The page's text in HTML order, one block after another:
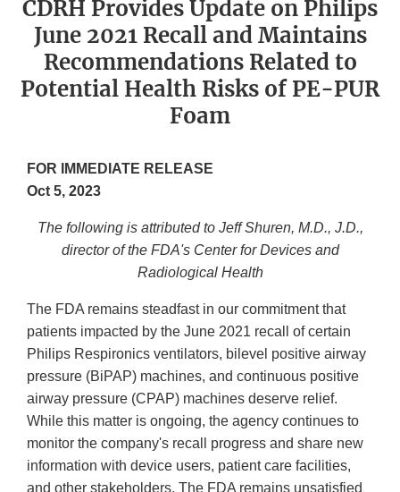
CDRH Provides Update on Philips
June 2021 Recall and Maintains
Recommendations Related to
Potential Health Risks of PE-PUR
Foam
FOR IMMEDIATE RELEASE
Oct 5, 2023
The following is attributed to Jeff Shuren, M.D., J.D.,
director of the FDA's Center for Devices and
Radiological Health
The FDA remains steadfast in our commitment that
patients impacted by the June 2021 recall of certain
Philips Respironics ventilators, bilevel positive airway
pressure (BiPAP) machines, and continuous positive
airway pressure (CPAP) machines deserve relief.
While this matter is ongoing, the agency continues to
monitor the company's recall progress and share new
information with device users, patient care facilities,
and other stakeholders. The FDA remains unsatisfied